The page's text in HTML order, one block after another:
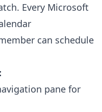
Every Microsoft
can schedule
pane for